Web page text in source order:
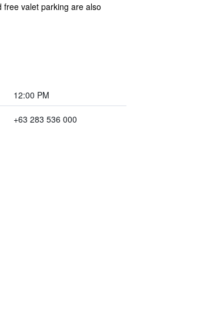
valet parking are also
12:00 PM
+63 283 536 000